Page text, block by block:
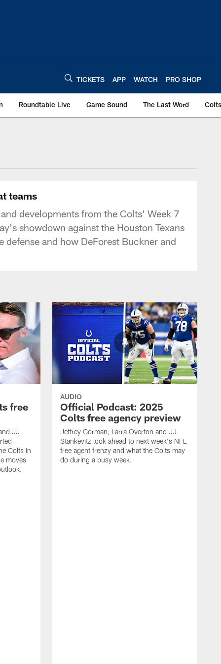
TICKETS APP WATCH PRO SHOP
Roundtable Live Game Sound The Last Word
teams
developments from the Colts' Week 7
showdown against the Houston Texans
and how DeForest Buckner and
free
JJ
Colts in
moves
AUDIO
Official Podcast: 2025
Colts free agency preview
Jeffrey Gorman, Larra Overton and JJ
Stankevitz look ahead to next week's NFL
free agent frenzy and what the Colts may
do during a busy week.